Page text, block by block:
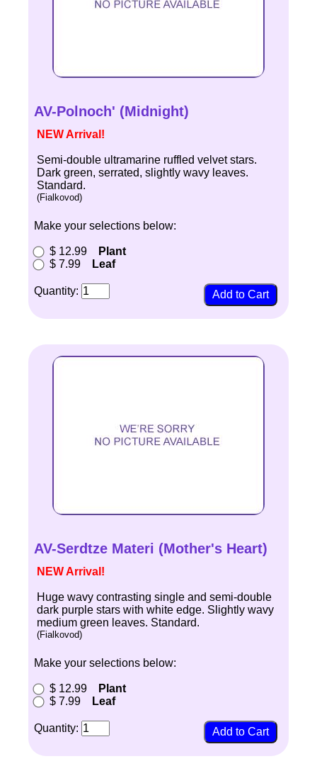
AV-Polnoch' (Midnight)
NEW Arrival!
Semi-double ultramarine ruffled velvet stars.
Dark green, serrated, slightly wavy leaves.
Standard.
(Fialkovod)
Make your selections below:
$ 12.99
Plant
$ 7.99
Leaf
Quantity:
AV-Serdtze Materi (Mother's Heart)
NEW Arrival!
Huge wavy contrasting single and semi-double
dark purple stars with white edge. Slightly wavy
medium green leaves. Standard.
(Fialkovod)
Make your selections below:
$ 12.99
Plant
$ 7.99
Leaf
Quantity: